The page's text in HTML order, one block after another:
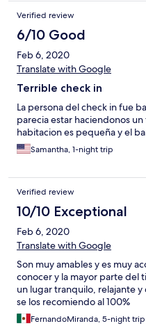
Verified review
6/10 Good
Feb 6, 2020
Translate with Google
Terrible check in
La persona del check in fue
parecia estar haciendonos
habitacion es pequeña y el
Samantha, 1-night trip
Verified review
10/10 Exceptional
Feb 6, 2020
Translate with Google
Son muy amables y es muy
conocer y la mayor parte del
un lugar tranquilo, relajante
se los recomiendo al 100%
FernandoMiranda, 5-night trip